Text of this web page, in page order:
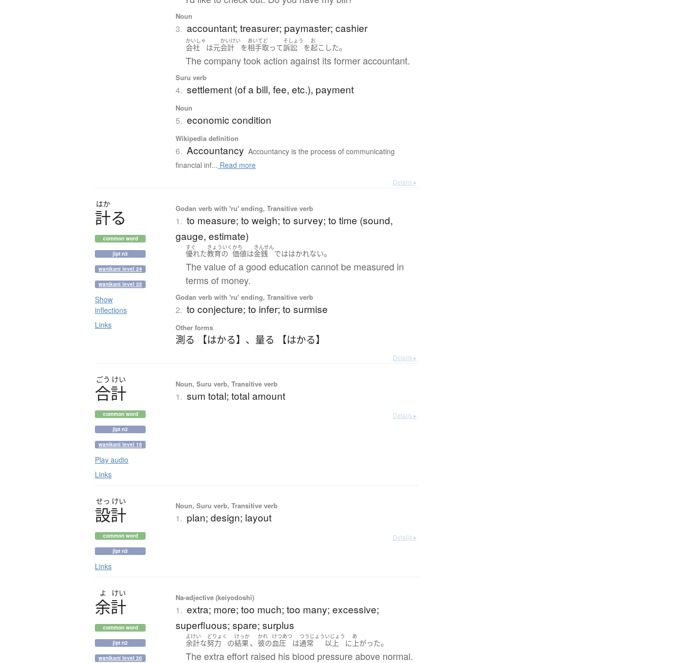
Noun
3. accountant; treasurer; paymaster; cashier
かいしゃ
会社 は元
かいけい
会計 を
あいてど
相手取って
そしょう
訴訟 を
お
起こした。
The company took action against its former accountant.
Suru verb
4. settlement (of a bill, fee, etc.), payment
Noun
5. economic condition
Wikipedia definition
6. Accountancy Accountancy is the process of communicating
financial inf... Read more
Details ▸
はか
計る
common word
jlpt n3
wanikani level 24
wanikani level 35
Show
inflections
Links
Godan verb with 'ru' ending, Transitive verb
1. to measure; to weigh; to survey; to time (sound,
gauge, estimate)
すぐ
優れた
きょういく
教育の
かち
価値は
きんせん
金銭 でははかれない。
The value of a good education cannot be measured in
terms of money.
Godan verb with 'ru' ending, Transitive verb
2. to conjecture; to infer; to surmise
Other forms
測る 【はかる】 、 量る 【はかる】
Details ▸
ごう けい
合計
common word
jlpt n3
wanikani level 15
Play audio
Links
Noun, Suru verb, Transitive verb
1. sum total; total amount
Details ▸
せっ けい
設計
common word
jlpt n3
Links
Noun, Suru verb, Transitive verb
1. plan; design; layout
Details ▸
よ けい
余計
common word
jlpt n2
wanikani level 20
Na-adjective (keiyodoshi)
1. extra; more; too much; too many; excessive;
superfluous; spare; surplus
よけい
余計な
どりょく
努力 の
けっか
結果 、
かれ
彼の
けつあつ
血圧 は
つうじょう
通常
いじょう
以上 に
あ
上がった。
The extra effort raised his blood pressure above normal.